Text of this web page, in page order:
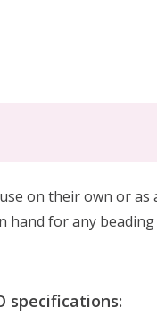
on their own or as
hand for any
specifications: